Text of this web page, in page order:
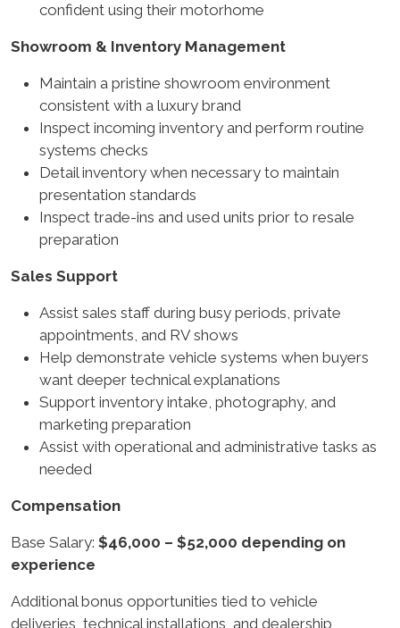
confident using their motorhome
Showroom & Inventory Management
Maintain a pristine showroom environment
consistent with a luxury brand
Inspect incoming inventory and perform routine
systems checks
Detail inventory when necessary to maintain
presentation standards
Inspect trade-ins and used units prior to resale
preparation
Sales Support
Assist sales staff during busy periods, private
appointments, and RV shows
Help demonstrate vehicle systems when buyers
want deeper technical explanations
Support inventory intake, photography, and
marketing preparation
Assist with operational and administrative tasks as
needed
Compensation
Base Salary: $46,000 – $52,000 depending on
experience
Additional bonus opportunities tied to vehicle
deliveries, technical installations, and dealership